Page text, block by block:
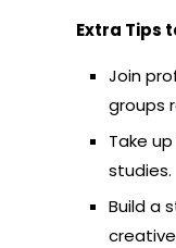
Extra Tips
Join
groups
Take
studies.
Build a